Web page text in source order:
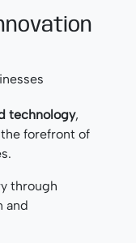
technology,
forefront of
through
and